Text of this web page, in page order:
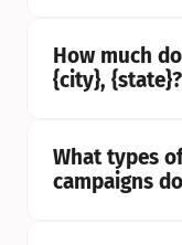
How much
{city}, {state}?
What types
campaigns